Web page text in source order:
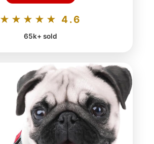
★★★★★ 4.6
65k+ sold